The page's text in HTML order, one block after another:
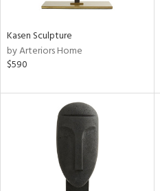
Kasen Sculpture
by Arteriors Home
$590